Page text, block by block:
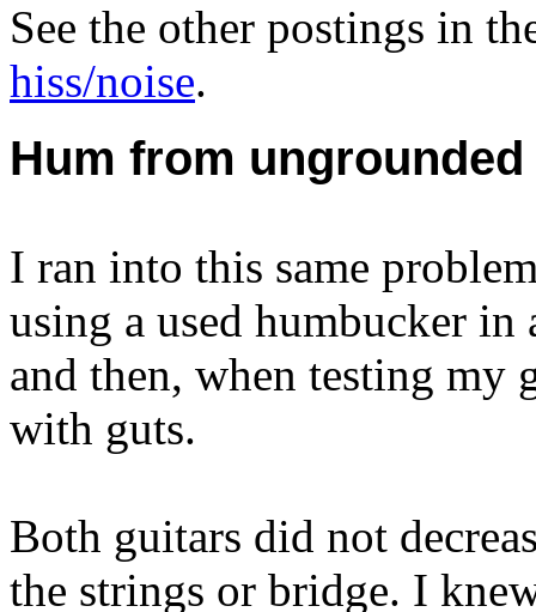
See the other postings in
hiss/noise.
Hum from
I ran into this same
using a used humbucker in
and then, when testing my
with guts.
Both guitars did not
the strings or bridge. I